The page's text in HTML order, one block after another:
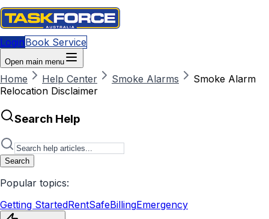
LoginBook Service
Open main menu
Home Help Center Smoke Alarms
Smoke Alarm
Relocation Disclaimer
Search Help
Search
Popular topics:
Getting StartedRentSafeBillingEmergency